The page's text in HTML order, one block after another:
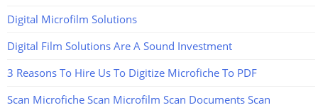
Digital Microfilm Solutions
Digital Film Solutions Are A Sound Investment
3 Reasons To Hire Us To Digitize Microfiche To PDF
Scan Microfiche Scan Microfilm Scan Documents Scan